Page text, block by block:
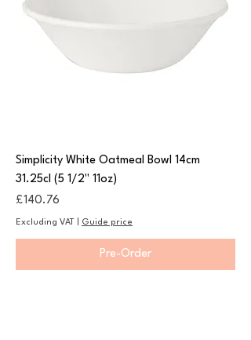
Simplicity White Oatmeal Bowl 14cm
31.25cl (5 1/2" 11oz)
Price
£140.76
Excluding VAT Guide price
Pre-Order